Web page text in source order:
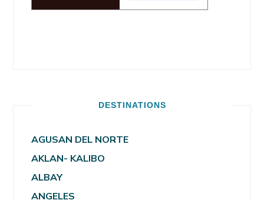
DESTINATIONS
AGUSAN DEL NORTE
AKLAN- KALIBO
ALBAY
ANGELES